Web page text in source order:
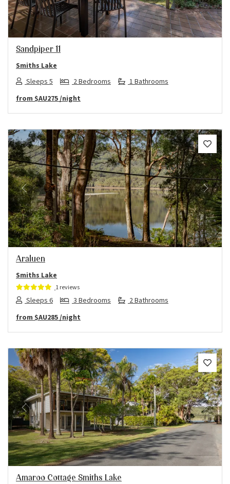
Sandpiper 11
Smiths Lake
Sleeps 5
2 Bedrooms
1 Bathrooms
from $AU275 /night
Previous Next
Araluen
Smiths Lake
1 reviews
Sleeps 6 3 Bedrooms
2 Bathrooms
from $AU285 /night
Previous Next
Amaroo Cottage Smiths Lake